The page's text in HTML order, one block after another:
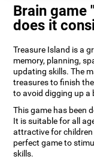
Brain game
does it
Treasure Island is a
memory, planning,
updating skills. The
treasures to finish
to avoid digging up a
This game has been
It is suitable for all
attractive for children
perfect game to
skills.